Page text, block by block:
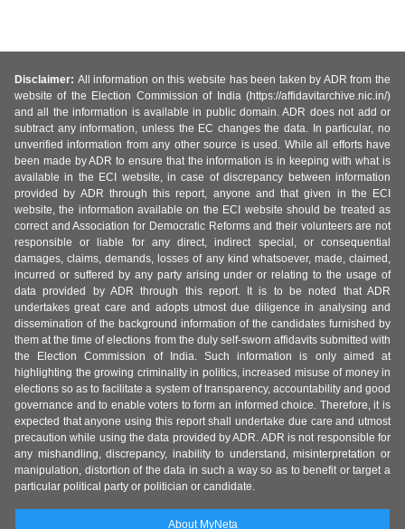
Disclaimer: All information on this website has been taken by ADR from the
website of the Election Commission of India (https://affidavitarchive.nic.in/)
and all the information is available in public domain. ADR does not add or
subtract any information, unless the EC changes the data. In particular, no
unverified information from any other source is used. While all efforts have
been made by ADR to ensure that the information is in keeping with what is
available in the ECI website, in case of discrepancy between information
provided by ADR through this report, anyone and that given in the ECI
website, the information available on the ECI website should be treated as
correct and Association for Democratic Reforms and their volunteers are not
responsible or liable for any direct, indirect special, or consequential
damages, claims, demands, losses of any kind whatsoever, made, claimed,
incurred or suffered by any party arising under or relating to the usage of
data provided by ADR through this report. It is to be noted that ADR
undertakes great care and adopts utmost due diligence in analysing and
dissemination of the background information of the candidates furnished by
them at the time of elections from the duly self-sworn affidavits submitted with
the Election Commission of India. Such information is only aimed at
highlighting the growing criminality in politics, increased misuse of money in
elections so as to facilitate a system of transparency, accountability and good
governance and to enable voters to form an informed choice. Therefore, it is
expected that anyone using this report shall undertake due care and utmost
precaution while using the data provided by ADR. ADR is not responsible for
any mishandling, discrepancy, inability to understand, misinterpretation or
manipulation, distortion of the data in such a way so as to benefit or target a
particular political party or politician or candidate.
About MyNeta